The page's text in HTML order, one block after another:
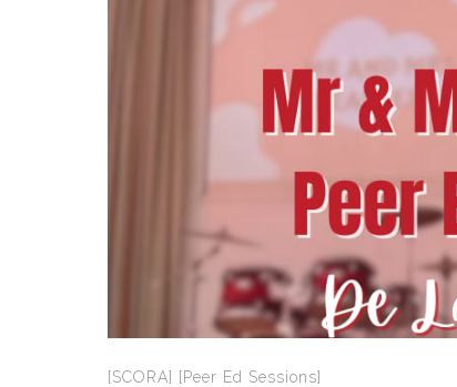
[SCORA] [Peer Ed Sessions]